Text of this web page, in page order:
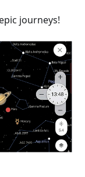
journeys!